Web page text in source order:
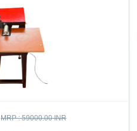
MRP :59000.00 INR